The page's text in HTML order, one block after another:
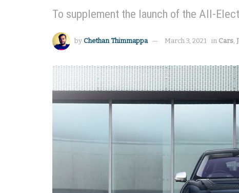
To supplement the launch of the All-
by Chethan Thimmappa March 3, 2021 in Cars,